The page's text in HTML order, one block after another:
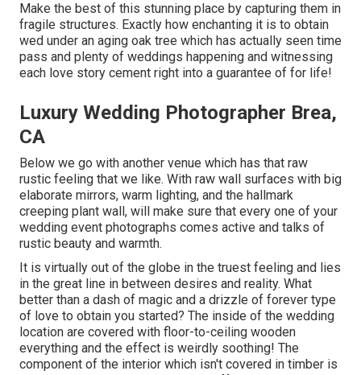
Make the best of this stunning place by capturing them in
fragile structures. Exactly how enchanting it is to obtain
wed under an aging oak tree which has actually seen time
pass and plenty of weddings happening and witnessing
each love story cement right into a guarantee of for life!
Luxury Wedding Photographer Brea,
CA
Below we go with another venue which has that raw
rustic feeling that we like. With raw wall surfaces with big
elaborate mirrors, warm lighting, and the hallmark
creeping plant wall, will make sure that every one of your
wedding event photographs comes active and talks of
rustic beauty and warmth.
It is virtually out of the globe in the truest feeling and lies
in the great line in between desires and reality. What
better than a dash of magic and a drizzle of forever type
of love to obtain you started? The inside of the wedding
location are covered with floor-to-ceiling wooden
everything and the effect is weirdly soothing! The
component of the interior which isn't covered in timber is